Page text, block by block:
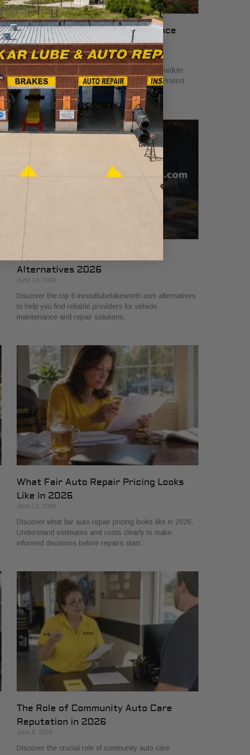
Understand Your Car Maintenance
Schedule: 2026 Guide
June 18, 2026
Learn how to understand car maintenance schedule
basics to ensure your vehicle runs smoothly. Protect
your investment with our 2026 guide.
Top 6 innoutlubelakeworth.com
Alternatives 2026
June 14, 2026
Discover the top 6 innoutlubelakeworth.com alternatives
to help you find reliable providers for vehicle
maintenance and repair solutions.
What Fair Auto Repair Pricing Looks
Like in 2026
June 12, 2026
Discover what fair auto repair pricing looks like in 2026.
Understand estimates and costs clearly to make
informed decisions before repairs start.
The Role of Community Auto Care
Reputation in 2026
June 9, 2026
Discover the crucial role of community auto care